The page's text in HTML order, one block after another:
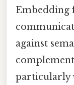
Embedding
against
particularly